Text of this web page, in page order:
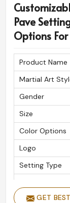
Pave
Options
Product Name
Martial Art
Gender
Size
Color Options
Logo
Setting Type
GET